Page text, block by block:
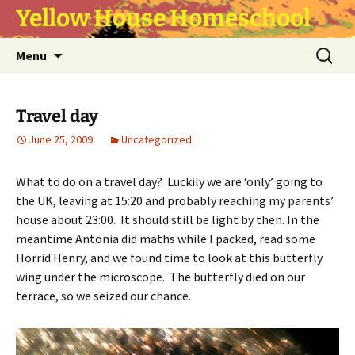
Yellow House Homeschool
Menu
Search
for:
Travel day
June 25, 2009 Uncategorized
What to do on a travel day? Luckily we are ‘only’ going to
the UK, leaving at 15:20 and probably reaching my parents’
house about 23:00. It should still be light by then. In the
meantime Antonia did maths while I packed, read some
Horrid Henry, and we found time to look at this butterfly
wing under the microscope. The butterfly died on our
terrace, so we seized our chance.